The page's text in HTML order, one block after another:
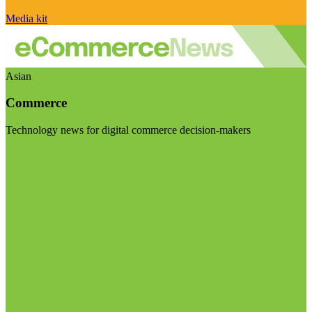
Media kit
Asian
Commerce
Technology news for digital commerce decision-makers